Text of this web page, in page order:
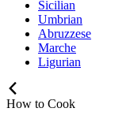
Sicilian
Umbrian
Abruzzese
Marche
Ligurian
How to Cook